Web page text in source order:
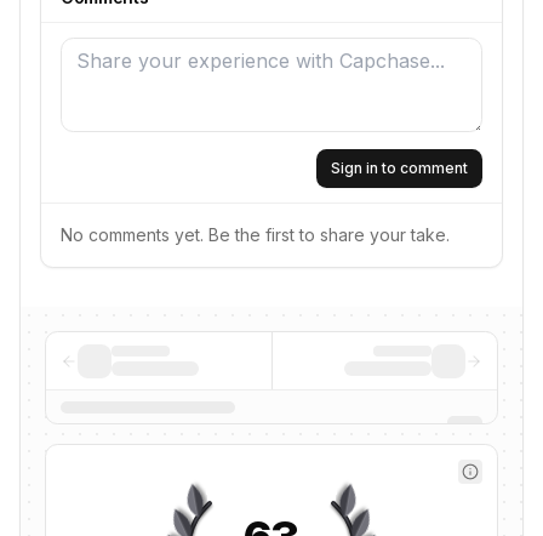
Sign in to comment
No comments yet. Be the first to share your take.